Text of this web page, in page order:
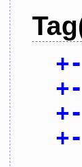
+-
+-
+-
+-